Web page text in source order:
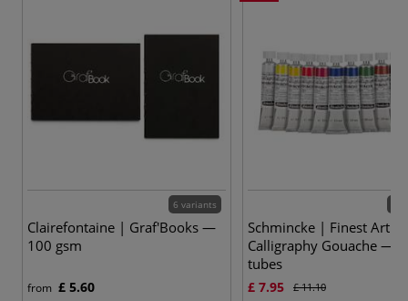
6 variants
Clairefontaine | Graf'Books —
100 gsm
from £ 5.60
Schmincke | Finest
Calligraphy Gouache —
tubes
£ 7.95 £ 11.10